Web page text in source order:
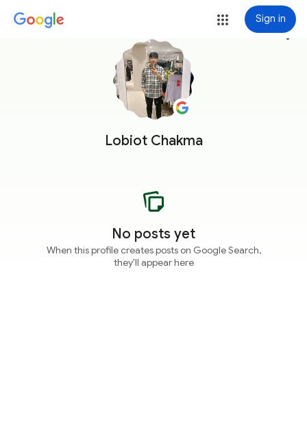
Sign in
Lobiot Chakma
more_vert
No posts yet
When this profile creates posts on Google Search,
they'll appear here